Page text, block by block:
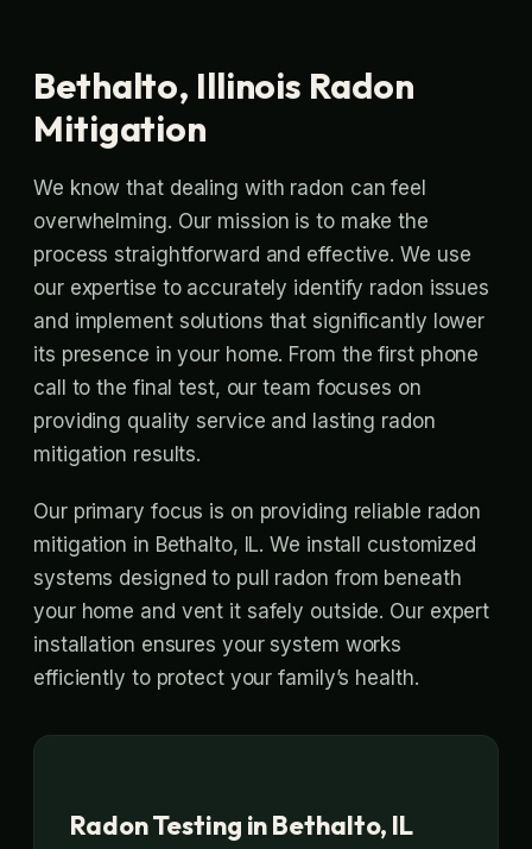
Bethalto, Illinois Radon
Mitigation
We know that dealing with radon can feel
overwhelming. Our mission is to make the
process straightforward and effective. We use
our expertise to accurately identify radon issues
and implement solutions that significantly lower
its presence in your home. From the first phone
call to the final test, our team focuses on
providing quality service and lasting radon
mitigation results.
Our primary focus is on providing reliable radon
mitigation in Bethalto, IL. We install customized
systems designed to pull radon from beneath
your home and vent it safely outside. Our expert
installation ensures your system works
efficiently to protect your family’s health.
Radon Testing in Bethalto, IL